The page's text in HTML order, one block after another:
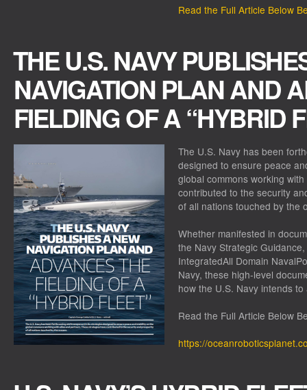
Read the Full Article Below
THE U.S. NAVY
NAVIGATION PLAN AND
FIELDING OF A “HYBRID
The U.S. Navy has been
designed to ensure peace
global commons working
contributed to the security
of all nations touched by the
Whether manifested in
the Navy Strategic
IntegratedAll Domain
Navy, these high-level
how the U.S. Navy intends
Read the Full Article Below
https://